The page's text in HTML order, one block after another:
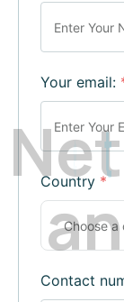
Net
an
Your email:
Country *
Contact